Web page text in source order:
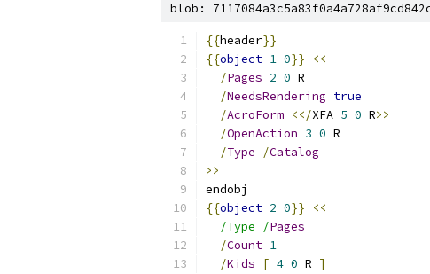
blob:
{{header}}
{{object 1 0}}
<<
/Pages 2 0 R
/NeedsRendering true
/AcroForm <</XFA 5 0 R>>
/OpenAction 3 0 R
/Type /Catalog
>>
endobj
{{object 2 0}}
<<
/Type /Pages
/Count 1
/Kids [ 4 0 R ]